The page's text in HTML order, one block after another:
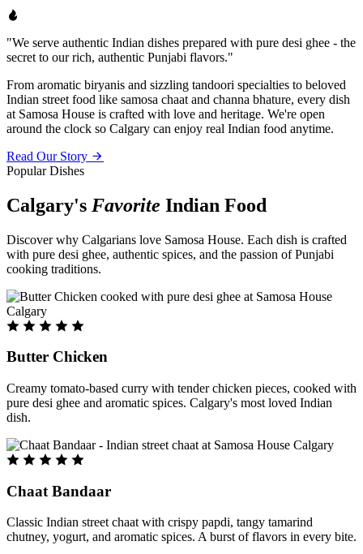
"We serve authentic Indian dishes prepared with pure desi ghee - the
secret to our rich, authentic Punjabi flavors."
From aromatic biryanis and sizzling tandoori specialties to beloved
Indian street food like samosa chaat and channa bhature, every dish
at Samosa House is crafted with love and heritage. We're open
around the clock so Calgary can enjoy real Indian food anytime.
Read Our Story
Popular Dishes
Calgary's Favorite Indian Food
Discover why Calgarians love Samosa House. Each dish is crafted
with pure desi ghee, authentic spices, and the passion of Punjabi
cooking traditions.
Butter Chicken
Creamy tomato-based curry with tender chicken pieces, cooked with
pure desi ghee and aromatic spices. Calgary's most loved Indian
dish.
Chaat Bandaar
Classic Indian street chaat with crispy papdi, tangy tamarind
chutney, yogurt, and aromatic spices. A burst of flavors in every bite.